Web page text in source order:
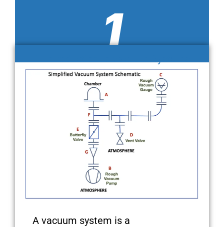
1
A vacuum system is a